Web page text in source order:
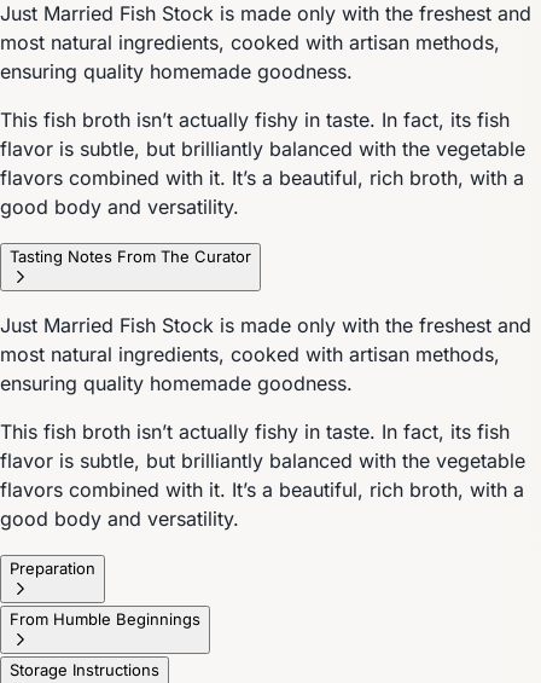
Just Married Fish Stock is made only with the freshest and
most natural ingredients, cooked with artisan methods,
ensuring quality homemade goodness.
This fish broth isn’t actually fishy in taste. In fact, its fish
flavor is subtle, but brilliantly balanced with the vegetable
flavors combined with it. It’s a beautiful, rich broth, with a
good body and versatility.
Tasting Notes From The Curator
Just Married Fish Stock is made only with the freshest and
most natural ingredients, cooked with artisan methods,
ensuring quality homemade goodness.
This fish broth isn’t actually fishy in taste. In fact, its fish
flavor is subtle, but brilliantly balanced with the vegetable
flavors combined with it. It’s a beautiful, rich broth, with a
good body and versatility.
Preparation
From Humble Beginnings
Storage Instructions